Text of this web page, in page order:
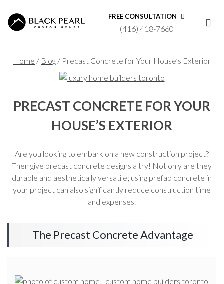
FREE CONSULTATION
(416) 418-7660
Home / Blog / Precast Concrete for Your House’s Exterior
PRECAST CONCRETE FOR YOUR
HOUSE’S EXTERIOR
Are you looking to embark on a new construction project?
Then give precast concrete designs a try! Not only are they
durable and aesthetically versatile; using prefab concrete in
your project can also significantly reduce construction time
and expenses.
The Precast Concrete Advantage